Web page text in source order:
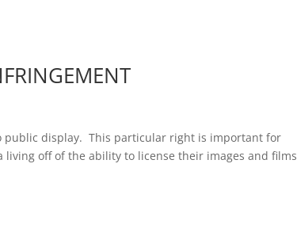
display. This particular right is important for
off of the ability to license their images and films